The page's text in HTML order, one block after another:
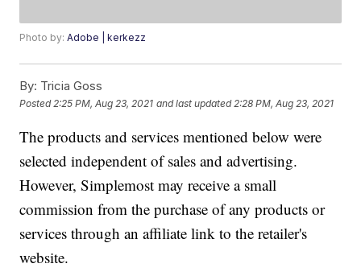
Photo by:Adobe | kerkezz
By: Tricia Goss
Posted 2:25 PM, Aug 23, 2021 and last updated 2:28 PM, Aug 23, 2021
The products and services mentioned below were
selected independent of sales and advertising.
However, Simplemost may receive a small
commission from the purchase of any products or
services through an affiliate link to the retailer's
website.